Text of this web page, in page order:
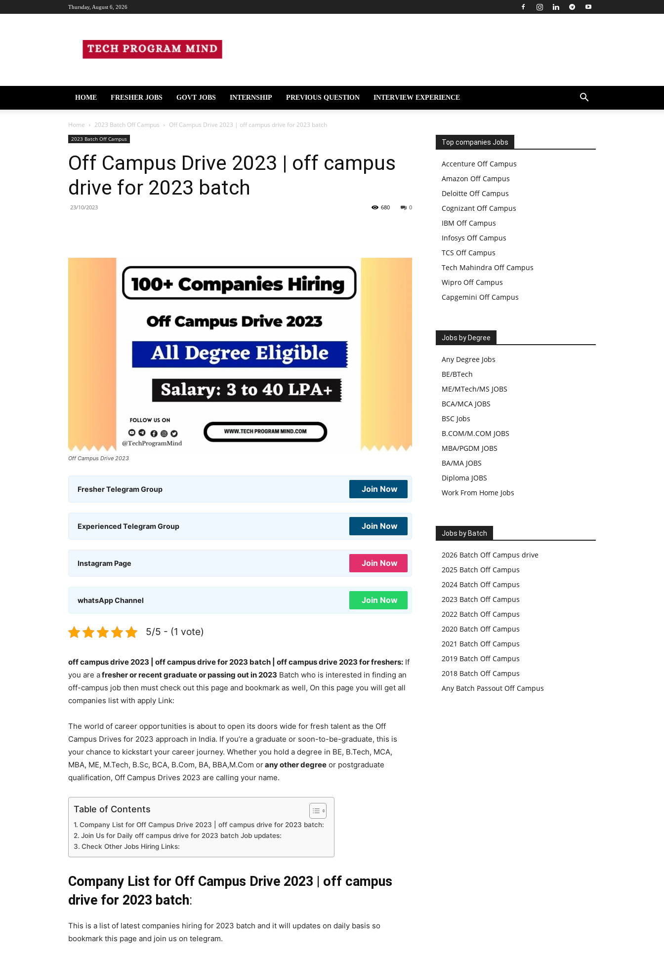
Thursday, August 6, 2026
Program
Mind
HOME FRESHER JOBS GOVT JOBS INTERNSHIP PREVIOUS QUESTION INTERVIEW EXPERIENCE
Home 2023 Batch Off Campus Off Campus Drive 2023 | off campus drive for 2023 batch
2023 Batch Off Campus
Off Campus Drive 2023 | off campus
drive for 2023 batch
23/10/2023 0
680
Off Campus Drive 2023
Fresher Telegram Group Join Now
Experienced Telegram Group Join Now
Instagram Page Join Now
whatsApp Channel Join Now
5/5 - (1 vote)
off campus drive 2023 | off campus drive for 2023 batch | off campus drive 2023 for freshers: If
you are afresher or recent graduate or passing out in 2023 Batch who is interested in finding an
off-campus job then must check out this page and bookmark as well, On this page you will get all
companies list with apply Link:
The world of career opportunities is about to open its doors wide for fresh talent as the Off
Campus Drives for 2023 approach in India. If you’re a graduate or soon-to-be-graduate, this is
your chance to kickstart your career journey. Whether you hold a degree in BE, B.Tech, MCA,
MBA, ME, M.Tech, B.Sc, BCA, B.Com, BA, BBA,M.Com orany other degree or postgraduate
qualification, Off Campus Drives 2023 are calling your name.
Table of Contents
Company List for Off Campus Drive 2023 | off campus drive for 2023 batch:
Join Us for Daily off campus drive for 2023 batch Job updates:
Check Other Jobs Hiring Links:
Company List for Off Campus Drive 2023 | off campus
drive for 2023 batch:
This is a list of latest companies hiring for 2023 batch and it will updates on daily basis so
bookmark this page and join us on telegram.
Top companies Jobs
Accenture Off Campus
Amazon Off Campus
Deloitte Off Campus
Cognizant Off Campus
IBM Off Campus
Infosys Off Campus
TCS Off Campus
Tech Mahindra Off Campus
Wipro Off Campus
Capgemini Off Campus
Jobs by Degree
Any Degree Jobs
BE/BTech
ME/MTech/MS JOBS
BCA/MCA JOBS
BSC Jobs
B.COM/M.COM JOBS
MBA/PGDM JOBS
BA/MA JOBS
Diploma JOBS
Work From Home Jobs
Jobs by Batch
2026 Batch Off Campus drive
2025 Batch Off Campus
2024 Batch Off Campus
2023 Batch Off Campus
2022 Batch Off Campus
2020 Batch Off Campus
2021 Batch Off Campus
2019 Batch Off Campus
2018 Batch Off Campus
Any Batch Passout Off Campus